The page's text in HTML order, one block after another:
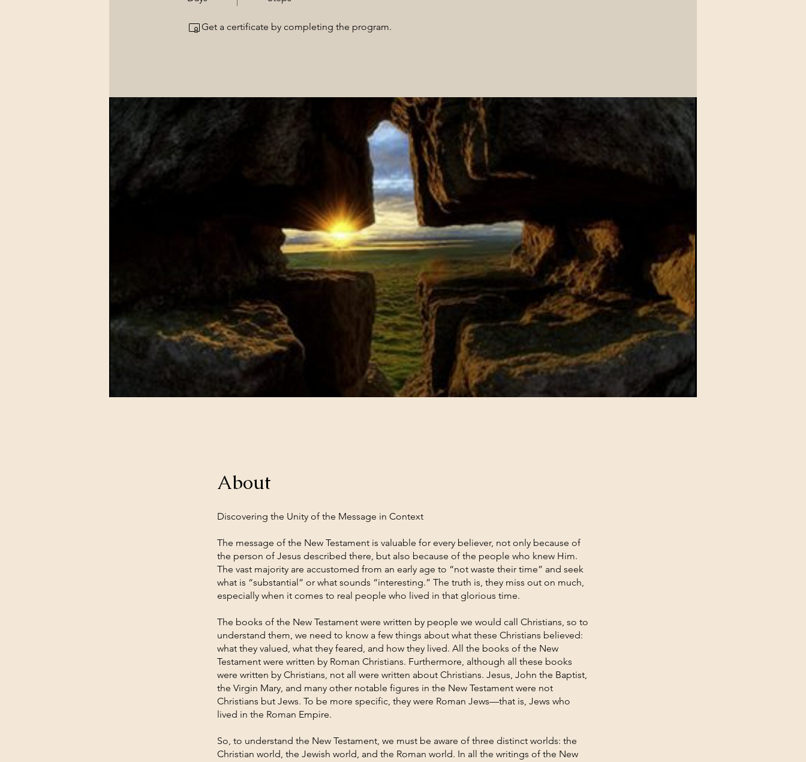
Get a certificate by completing the program.
About
Discovering the Unity of the Message in Context
The message of the New Testament is valuable for every believer, not only because of
the person of Jesus described there, but also because of the people who knew Him.
The vast majority are accustomed from an early age to “not waste their time” and seek
what is “substantial” or what sounds “interesting.” The truth is, they miss out on much,
especially when it comes to real people who lived in that glorious time.
The books of the New Testament were written by people we would call Christians, so to
understand them, we need to know a few things about what these Christians believed:
what they valued, what they feared, and how they lived. All the books of the New
Testament were written by Roman Christians. Furthermore, although all these books
were written by Christians, not all were written about Christians. Jesus, John the Baptist,
the Virgin Mary, and many other notable figures in the New Testament were not
Christians but Jews. To be more specific, they were Roman Jews—that is, Jews who
lived in the Roman Empire.
So, to understand the New Testament, we must be aware of three distinct worlds: the
Christian world, the Jewish world, and the Roman world. In all the writings of the New